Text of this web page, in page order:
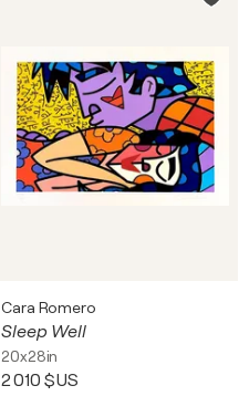
Cara Romero
Sleep Well
20x28in
2 010 $US